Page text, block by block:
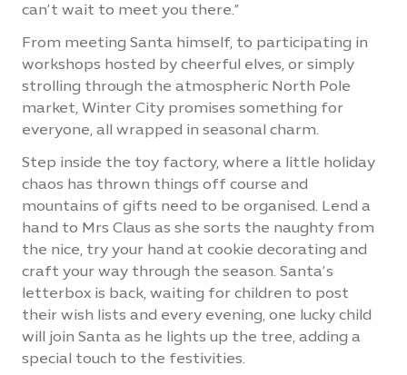
can’t wait to meet you there.”
From meeting Santa himself, to participating in
workshops hosted by cheerful elves, or simply
strolling through the atmospheric North Pole
market, Winter City promises something for
everyone, all wrapped in seasonal charm.
Step inside the toy factory, where a little holiday
chaos has thrown things off course and
mountains of gifts need to be organised. Lend a
hand to Mrs Claus as she sorts the naughty from
the nice, try your hand at cookie decorating and
craft your way through the season. Santa’s
letterbox is back, waiting for children to post
their wish lists and every evening, one lucky child
will join Santa as he lights up the tree, adding a
special touch to the festivities.